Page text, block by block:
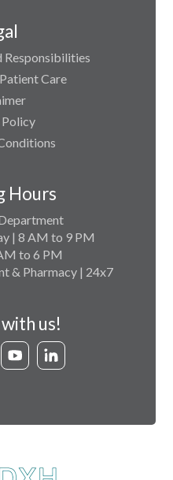
Responsibilities
Care
Hours
| 8 AM to 9 PM
to 6 PM
& Pharmacy | 24x7
us!